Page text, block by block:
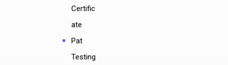
Certific
ate
Pat
Testing